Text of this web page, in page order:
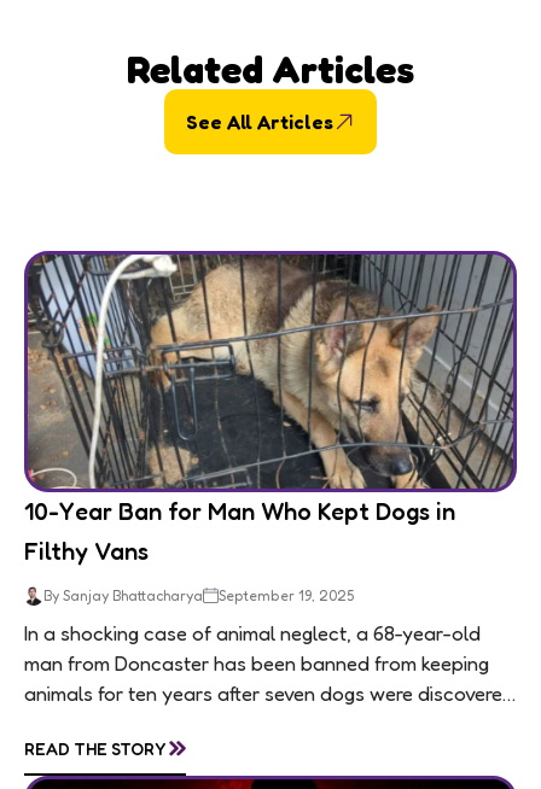
Related Articles
See All Articles
10-Year Ban for Man Who Kept Dogs in
Filthy Vans
By Sanjay Bhattacharya September 19, 2025
In a shocking case of animal neglect, a 68-year-old
man from Doncaster has been banned from keeping
animals for ten years after seven dogs were discovered
READ THE STORY»